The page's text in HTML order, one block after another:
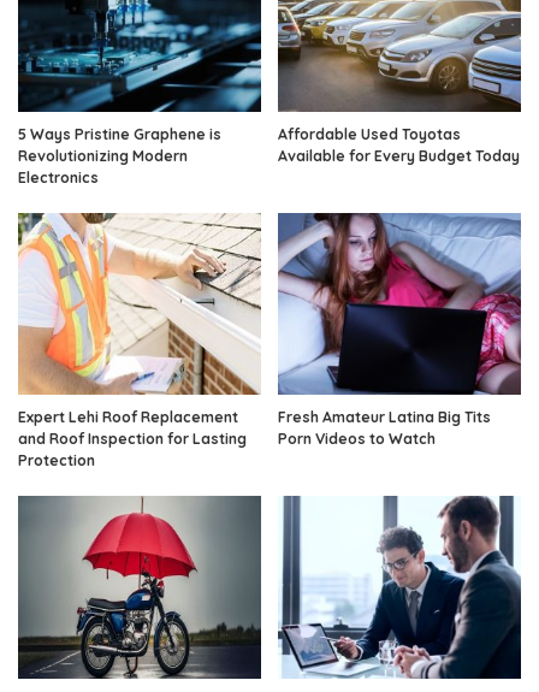
5 Ways Pristine Graphene is
Revolutionizing Modern
Electronics
Affordable Used Toyotas
Available for Every Budget Today
Expert Lehi Roof Replacement
and Roof Inspection for Lasting
Protection
Fresh Amateur Latina Big Tits
Porn Videos to Watch